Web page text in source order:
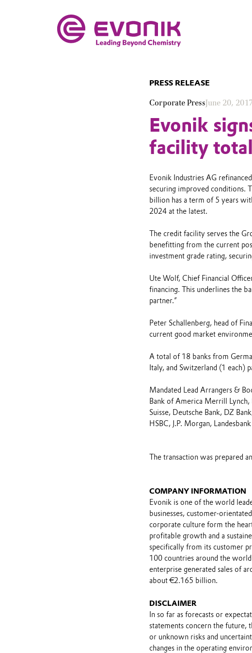
PRESS RELEASE
Corporate Press June 20, 2017
Evonik
facility
Evonik Industries AG
securing improved conditions.
billion has a term of 5 years
2024 at the latest.
The credit facility serves the
benefitting from the current
investment grade rating,
Ute Wolf, Chief Financial
financing. This underlines the
partner.”
Peter Schallenberg, head of
current good market
A total of 18 banks from
Italy, and Switzerland (1 each)
Mandated Lead Arrangers &
Bank of America Merrill Lynch,
Suisse, Deutsche Bank, DZ
HSBC, J.P. Morgan,
The transaction was prepared
COMPANY INFORMATION
Evonik is one of the world
businesses, customer-
corporate culture form the
profitable growth and a
specifically from its customer
100 countries around the
enterprise generated sales of
about €2.165 billion.
DISCLAIMER
In so far as forecasts or
statements concern the future,
or unknown risks and
changes in the operating